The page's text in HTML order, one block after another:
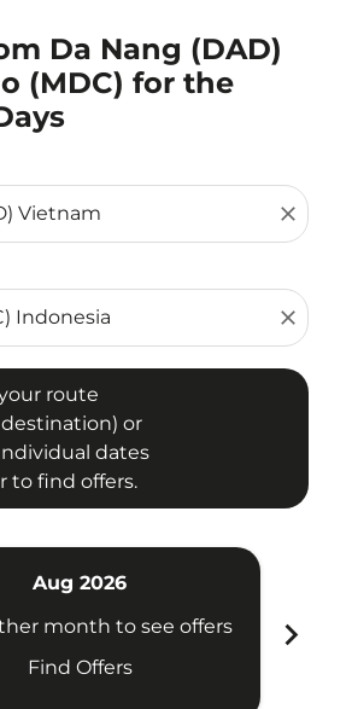
Da Nang (DAD)
(MDC) for the
close
close
route
or
dates
to find offers.
route (origin and/or destination)
Aug 2026
month to see offers
Find Offers
chevron_right